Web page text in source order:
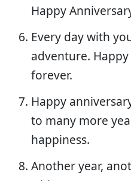
Happy
Every day with
adventure.
forever.
Happy
to many more
happiness.
Another year,